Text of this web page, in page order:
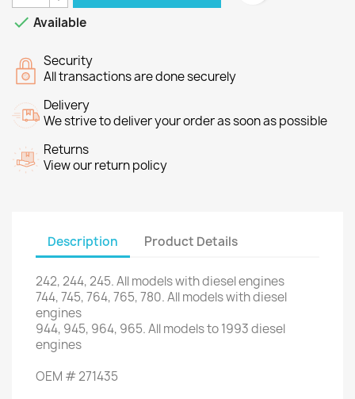
 Available
Security
All transactions are done securely
Delivery
We strive to deliver your order as soon as possible
Returns
View our return policy
Description Product Details
242, 244,245.All modelswithdiesel engines
744,745,764,765,780.Allmodels withdiesel
engines
944, 945, 964, 965.Allmodels to1993diesel
engines
OEM #271435